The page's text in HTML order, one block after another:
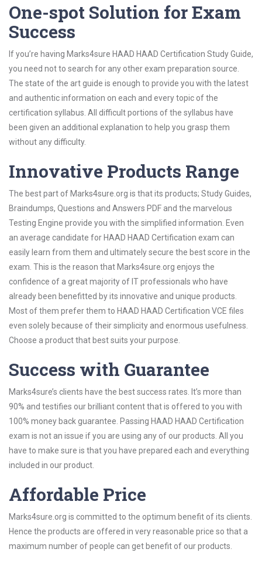
One-spot Solution for Exam
Success
If you’re having Marks4sure HAAD HAAD Certification Study Guide,
you need not to search for any other exam preparation source.
The state of the art guide is enough to provide you with the latest
and authentic information on each and every topic of the
certification syllabus. All difficult portions of the syllabus have
been given an additional explanation to help you grasp them
without any difficulty.
Innovative Products Range
The best part of Marks4sure.org is that its products; Study Guides,
Braindumps, Questions and Answers PDF and the marvelous
Testing Engine provide you with the simplified information. Even
an average candidate for HAAD HAAD Certification exam can
easily learn from them and ultimately secure the best score in the
exam. This is the reason that Marks4sure.org enjoys the
confidence of a great majority of IT professionals who have
already been benefitted by its innovative and unique products.
Most of them prefer them to HAAD HAAD Certification VCE files
even solely because of their simplicity and enormous usefulness.
Choose a product that best suits your purpose.
Success with Guarantee
Marks4sure’s clients have the best success rates. It’s more than
90% and testifies our brilliant content that is offered to you with
100% money back guarantee. Passing HAAD HAAD Certification
exam is not an issue if you are using any of our products. All you
have to make sure is that you have prepared each and everything
included in our product.
Affordable Price
Marks4sure.org is committed to the optimum benefit of its clients.
Hence the products are offered in very reasonable price so that a
maximum number of people can get benefit of our products.